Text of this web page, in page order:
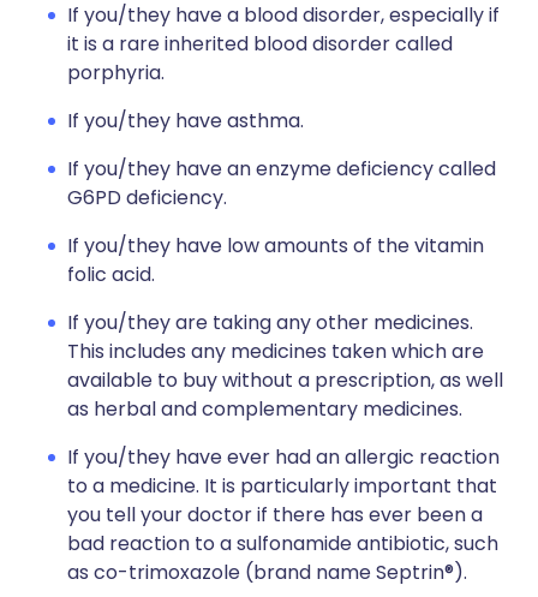
If you/they have a blood disorder, especially if
it is a rare inherited blood disorder called
porphyria.
If you/they have asthma.
If you/they have an enzyme deficiency called
G6PD deficiency.
If you/they have low amounts of the vitamin
folic acid.
If you/they are taking any other medicines.
This includes any medicines taken which are
available to buy without a prescription, as well
as herbal and complementary medicines.
If you/they have ever had an allergic reaction
to a medicine. It is particularly important that
you tell your doctor if there has ever been a
bad reaction to a sulfonamide antibiotic, such
as co-trimoxazole (brand name Septrin®).